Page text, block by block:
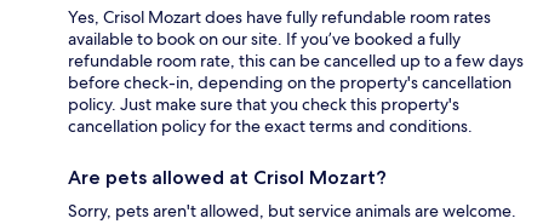
Yes, Crisol Mozart does have fully refundable room rates
available to book on our site. If you’ve booked a fully
refundable room rate, this can be cancelled up to a few days
before check-in, depending on the property's cancellation
policy. Just make sure that you check this property's
cancellation policy for the exact terms and conditions.
Are pets allowed at Crisol Mozart?
Sorry, pets aren't allowed, but service animals are welcome.